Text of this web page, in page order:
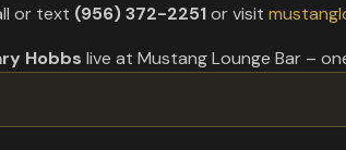
or text (956) 372-2251or visit
Hobbs live at Mustang Lounge Bar –